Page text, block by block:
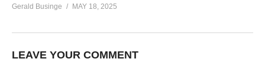
Gerald Businge MAY 18, 2025
LEAVE YOUR COMMENT